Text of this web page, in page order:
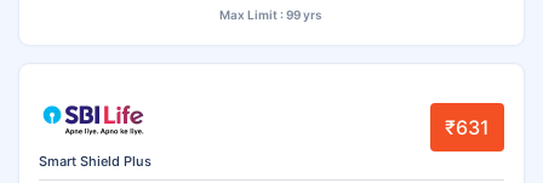
Max Limit : 99 yrs
Smart Shield Plus
₹631